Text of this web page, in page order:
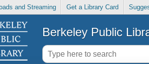
and Streaming Get a Library Card
Berkeley Public